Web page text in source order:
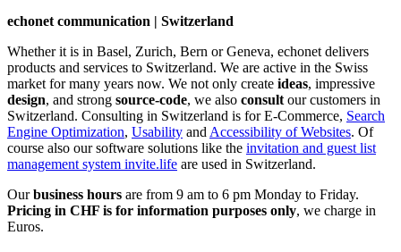
echonet communication | Switzerland
Whether it is in Basel, Zurich, Bern or Geneva, echonet delivers
products and services to Switzerland. We are active in the Swiss
market for many years now. We not only create ideas, impressive
design, and strong source-code, we also consult our customers in
Switzerland. Consulting in Switzerland is for E-Commerce, Search
Engine Optimization, Usability and Accessibility of Websites. Of
course also our software solutions like the invitation and guest list
management system invite.life are used in Switzerland.
Ourbusiness hours are from 9 am to 6 pm Monday to Friday.
Pricing in CHF is for information purposes only, we charge in
Euros.